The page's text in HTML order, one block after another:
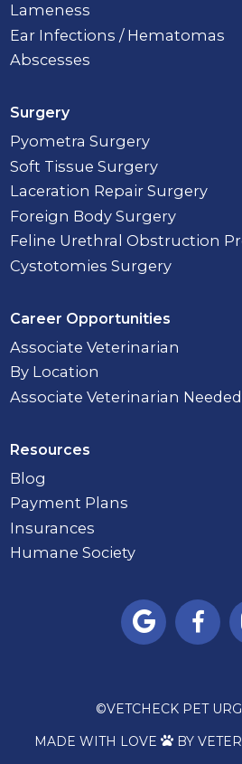
Lameness
Ear Infections / Hematomas
Abscesses
Surgery
Pyometra Surgery
Soft Tissue Surgery
Laceration Repair Surgery
Foreign Body Surgery
Feline Urethral Obstruction
Cystotomies Surgery
Career Opportunities
Associate Veterinarian
By Location
Associate Veterinarian Needed
Resources
Blog
Payment Plans
Insurances
Humane Society
 
©VETCHECK PET
MADE WITH LOVE  BY